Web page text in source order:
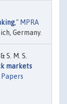
," MPRA
Germany.
M. S.
markets
Papers